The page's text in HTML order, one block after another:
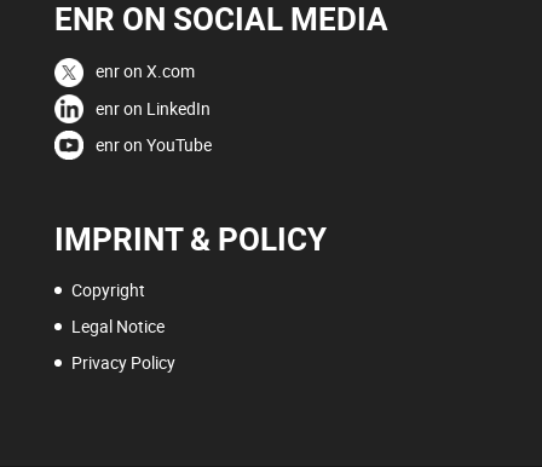
ENR ON SOCIAL MEDIA
enr on X.com
enr on LinkedIn
enr on YouTube
IMPRINT & POLICY
Copyright
Legal Notice
Privacy Policy